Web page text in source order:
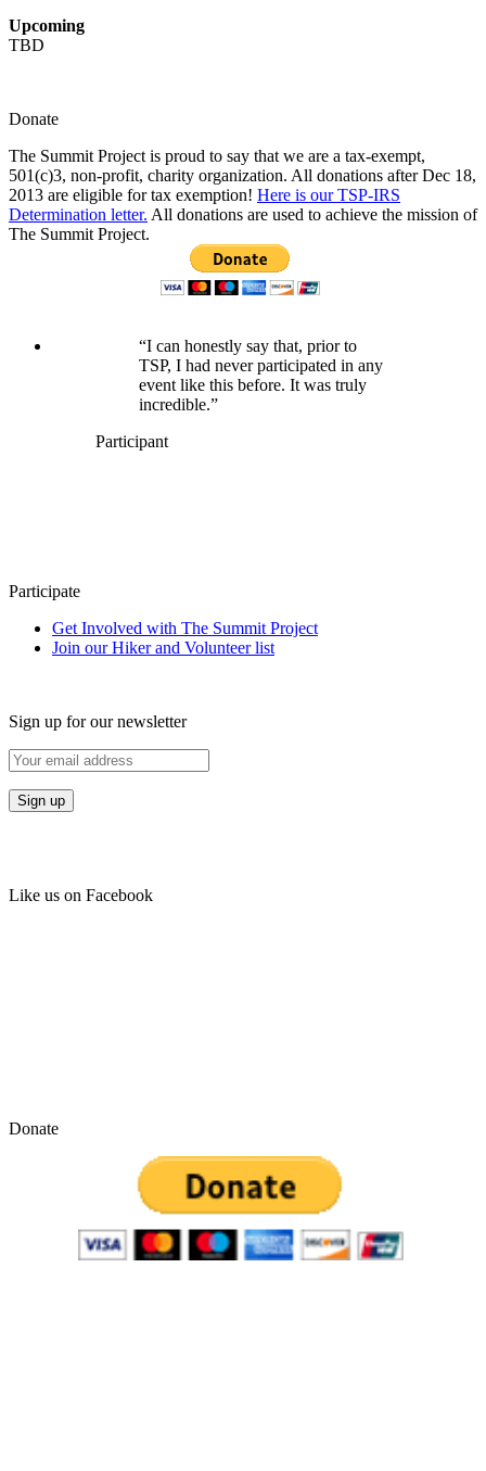
Upcoming
TBD
Donate
The Summit Project is proud to say that we are a tax-exempt,
501(c)3, non-profit, charity organization. All donations after Dec 18,
2013 are eligible for tax exemption! Here is our TSP-IRS
Determination letter. All donations are used to achieve the mission of
The Summit Project.
“I can honestly say that, prior to
TSP, I had never participated in any
event like this before. It was truly
incredible.”
Participant
Participate
Get Involved with The Summit Project
Join our Hiker and Volunteer list
Sign up for our newsletter
Like us on Facebook
Donate